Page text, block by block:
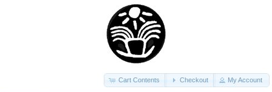
Cart Contents Checkout My Account